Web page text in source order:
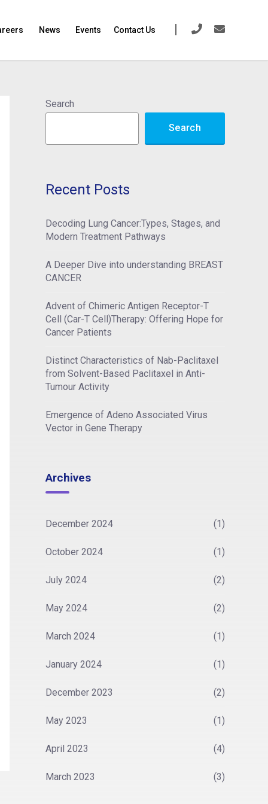
News Events Contact Us
Search
Search
Recent Posts
Decoding Lung Cancer:Types, Stages, and
Modern Treatment Pathways
A Deeper Dive into understanding BREAST
CANCER
Advent of Chimeric Antigen Receptor-T
Cell (Car-T Cell)Therapy: Offering Hope for
Cancer Patients
Distinct Characteristics of Nab-Paclitaxel
from Solvent-Based Paclitaxel in Anti-
Tumour Activity
Emergence of Adeno Associated Virus
Vector in Gene Therapy
Archives
December 2024 (1)
October 2024 (1)
July 2024 (2)
May 2024 (2)
March 2024 (1)
January 2024 (1)
December 2023 (2)
May 2023 (1)
April 2023 (4)
March 2023 (3)